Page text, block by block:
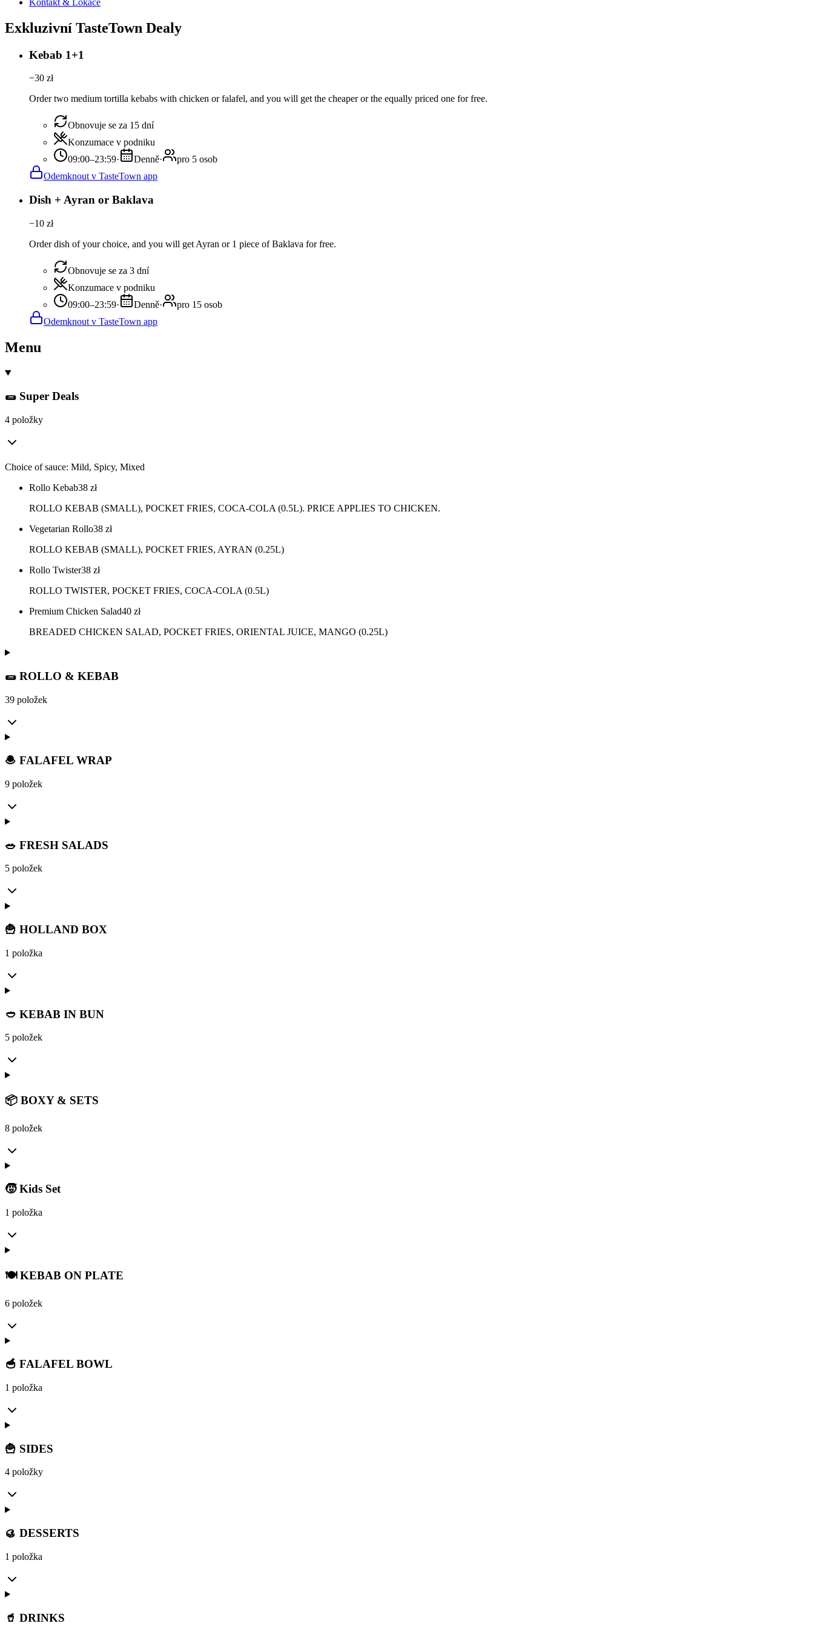
Exkluzivní TasteTown Dealy
Kebab 1+1
−30 zł
Order two medium tortilla kebabs with chicken or falafel, and you will get the cheaper or the equally priced one for free.
Obnovuje se za 15 dní
Konzumace v podniku
09:00–23:59· Denně·
pro 5 osob
Odemknout v TasteTown app
Dish + Ayran or Baklava
−10 zł
Order dish of your choice, and you will get Ayran or 1 piece of Baklava for free.
Obnovuje se za 3 dní
Konzumace v podniku
09:00–23:59· Denně·
pro 15 osob
Odemknout v TasteTown app
Menu
🌯 Super Deals
4 položky
Choice of sauce: Mild, Spicy, Mixed
Rollo Kebab38 zł
ROLLO KEBAB (SMALL), POCKET FRIES, COCA-COLA (0.5L). PRICE APPLIES TO CHICKEN.
Vegetarian Rollo38 zł
ROLLO KEBAB (SMALL), POCKET FRIES, AYRAN (0.25L)
Rollo Twister38 zł
ROLLO TWISTER, POCKET FRIES, COCA-COLA (0.5L)
Premium Chicken Salad40 zł
BREADED CHICKEN SALAD, POCKET FRIES, ORIENTAL JUICE, MANGO (0.25L)
🌯 ROLLO & KEBAB
39 položek
🧆 FALAFEL WRAP
9 položek
🥗 FRESH SALADS
5 položek
🍟 HOLLAND BOX
1 položka
🥙 KEBAB IN BUN
5 položek
📦 BOXY & SETS
8 položek
🧒 Kids Set
1 položka
🍽️ KEBAB ON PLATE
6 položek
🥣 FALAFEL BOWL
1 položka
🍟 SIDES
4 položky
🥮 DESSERTS
1 položka
🥤 DRINKS